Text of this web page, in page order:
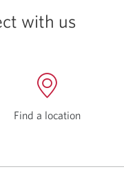
with us
Find a locationOpens
window.